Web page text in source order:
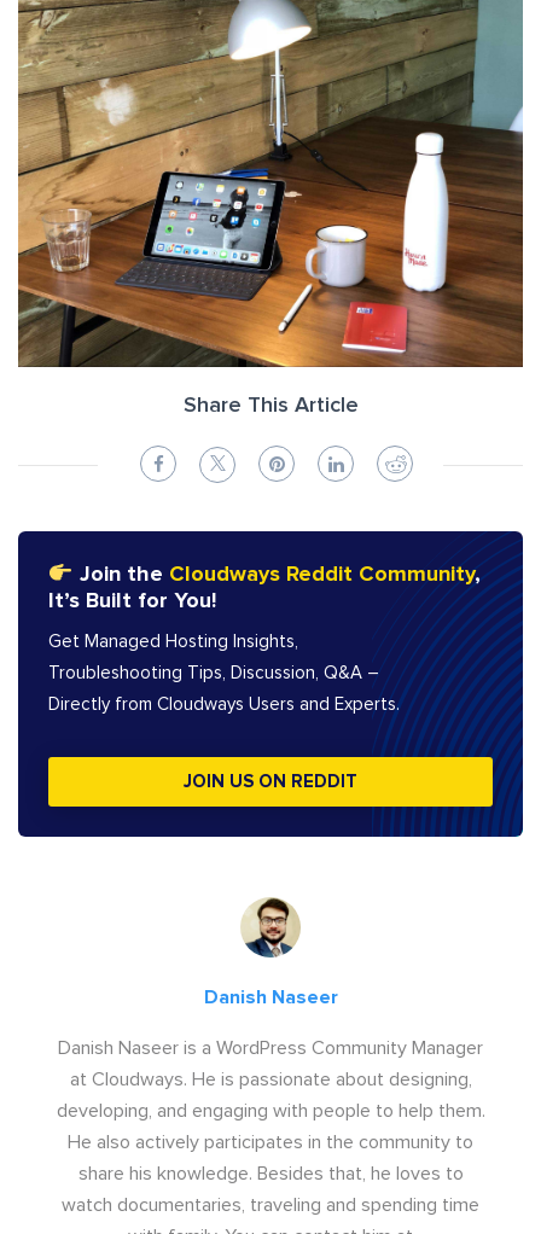
Share This Article
Join the Cloudways Reddit Community,
It’s Built for You!
Get Managed Hosting Insights,
Troubleshooting Tips, Discussion, Q&A –
Directly from Cloudways Users and Experts.
JOIN US ON REDDIT
Danish Naseer
Danish Naseer is a WordPress Community Manager
at Cloudways. He is passionate about designing,
developing, and engaging with people to help them.
He also actively participates in the community to
share his knowledge. Besides that, he loves to
watch documentaries, traveling and spending time